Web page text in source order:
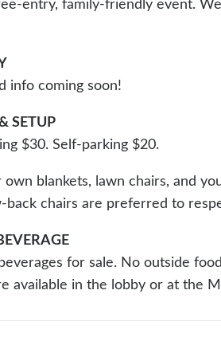
entry, family-friendly event.
info coming soon!
SETUP
$30. Self-parking $20.
own blankets, lawn chairs, and
back chairs are preferred to
for sale. No outside
available in the lobby or at the